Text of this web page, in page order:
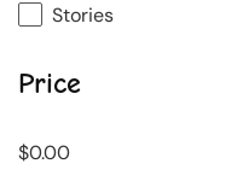
Stories
Price
$0.00